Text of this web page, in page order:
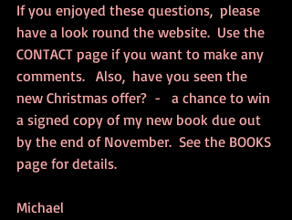
If you enjoyed these questions,  please
have a look round the website.  Use the
CONTACT page if you want to make any
comments.   Also,  have you seen the
new Christmas offer?  -   a chance to win
a signed copy of my new book due out
by the end of November.  See the BOOKS
page for details.
Michael